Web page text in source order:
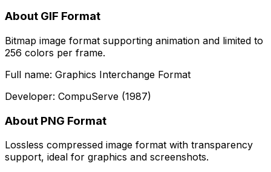
About GIF Format
Bitmap image format supporting animation and limited to
256 colors per frame.
Full name: Graphics Interchange Format
Developer: CompuServe (1987)
About PNG Format
Lossless compressed image format with transparency
support, ideal for graphics and screenshots.